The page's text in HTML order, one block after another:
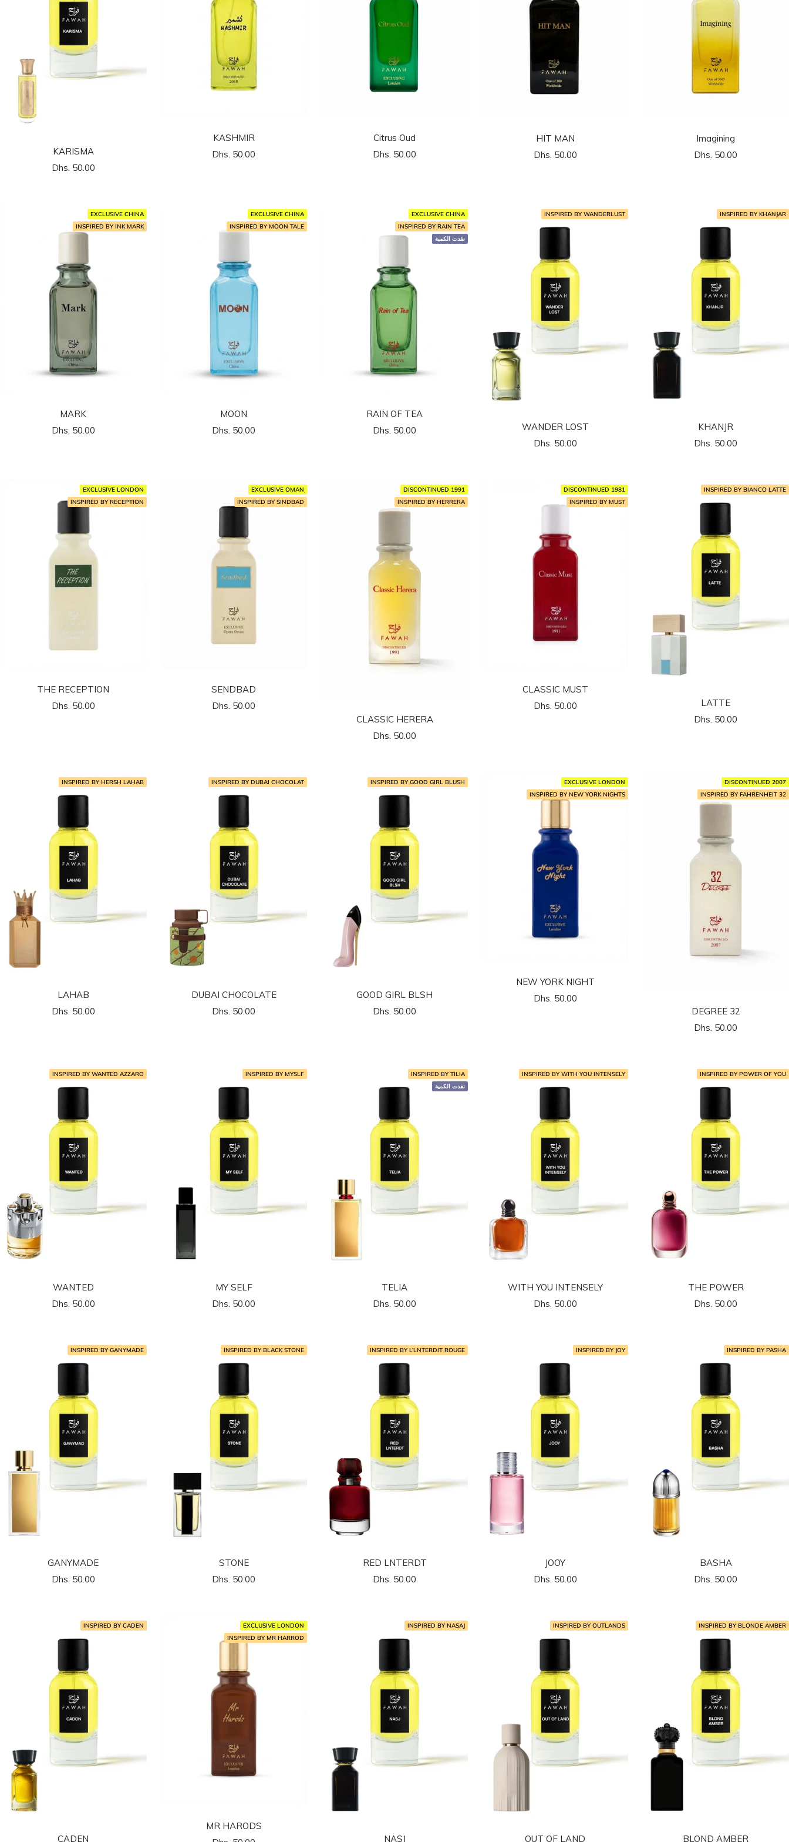
Imagining
السعر
Dhs. 50.00
HIT MAN
السعر
Dhs. 50.00
Citrus Oud
السعر
Dhs. 50.00
KASHMIR
السعر
Dhs. 50.00
KARISMA
السعر
Dhs. 50.00
INSPIRED BY KHANJAR
KHANJR
السعر
Dhs. 50.00
INSPIRED BY WANDERLUST
WANDER LOST
السعر
Dhs. 50.00
EXCLUSIVE CHINA
INSPIRED BY RAIN TEA
نفدت الكمية
RAIN OF TEA
السعر
Dhs. 50.00
EXCLUSIVE CHINA
INSPIRED BY MOON TALE
MOON
السعر
Dhs. 50.00
EXCLUSIVE CHINA
INSPIRED BY INK MARK
MARK
السعر
Dhs. 50.00
INSPIRED BY BIANCO LATTE
LATTE
السعر
Dhs. 50.00
DISCONTINUED 1981
INSPIRED BY MUST
CLASSIC MUST
السعر
Dhs. 50.00
DISCONTINUED 1991
INSPIRED BY HERRERA
CLASSIC HERERA
السعر
Dhs. 50.00
EXCLUSIVE OMAN
INSPIRED BY SINDBAD
SENDBAD
السعر
Dhs. 50.00
EXCLUSIVE LONDON
INSPIRED BY RECEPTION
THE RECEPTION
السعر
Dhs. 50.00
DISCONTINUED 2007
INSPIRED BY FAHRENHEIT 32
32 DEGREE
السعر
Dhs. 50.00
EXCLUSIVE LONDON
INSPIRED BY NEW YORK NIGHTS
NEW YORK NIGHT
السعر
Dhs. 50.00
INSPIRED BY GOOD GIRL BLUSH
GOOD GIRL BLSH
السعر
Dhs. 50.00
INSPIRED BY DUBAI CHOCOLAT
DUBAI CHOCOLATE
السعر
Dhs. 50.00
INSPIRED BY HERSH LAHAB
LAHAB
السعر
Dhs. 50.00
INSPIRED BY POWER OF YOU
THE POWER
السعر
Dhs. 50.00
INSPIRED BY WITH YOU INTENSELY
WITH YOU INTENSELY
السعر
Dhs. 50.00
INSPIRED BY TILIA
نفدت الكمية
TELIA
السعر
Dhs. 50.00
INSPIRED BY MYSLF
MY SELF
السعر
Dhs. 50.00
INSPIRED BY WANTED AZZARO
WANTED
السعر
Dhs. 50.00
INSPIRED BY PASHA
BASHA
السعر
Dhs. 50.00
INSPIRED BY JOY
JOOY
السعر
Dhs. 50.00
INSPIRED BY L’LNTERDIT ROUGE
RED LNTERDT
السعر
Dhs. 50.00
INSPIRED BY BLACK STONE
STONE
السعر
Dhs. 50.00
INSPIRED BY GANYMADE
GANYMADE
السعر
Dhs. 50.00
INSPIRED BY BLONDE AMBER
BLOND AMBER
INSPIRED BY OUTLANDS
OUT OF LAND
INSPIRED BY NASAJ
NASJ
EXCLUSIVE LONDON
INSPIRED BY MR HARROD
MR HARODS
INSPIRED BY CADEN
CADEN